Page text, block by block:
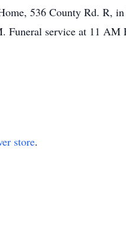
536 County Rd. R,
Funeral service at 11
store.